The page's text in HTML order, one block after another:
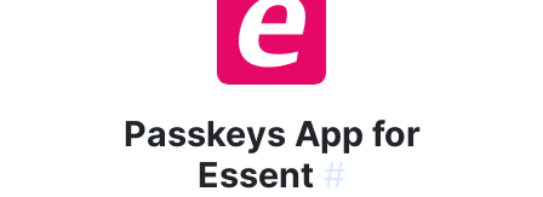
Passkeys App for
Essent #